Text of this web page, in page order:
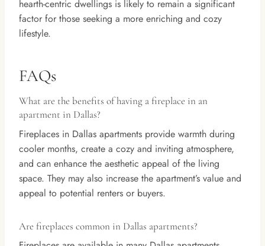
hearth-centric dwellings is likely to remain a significant
factor for those seeking a more enriching and cozy
lifestyle.
FAQs
What are the benefits of having a fireplace in an
apartment in Dallas?
Fireplaces in Dallas apartments provide warmth during
cooler months, create a cozy and inviting atmosphere,
and can enhance the aesthetic appeal of the living
space. They may also increase the apartment’s value and
appeal to potential renters or buyers.
Are fireplaces common in Dallas apartments?